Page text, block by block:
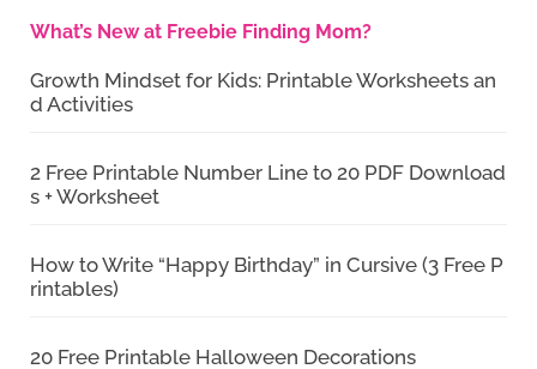
What’s New at Freebie Finding Mom?
Growth Mindset for Kids: Printable Worksheets an
d Activities
2 Free Printable Number Line to 20 PDF Download
s + Worksheet
How to Write “Happy Birthday” in Cursive (3 Free P
rintables)
20 Free Printable Halloween Decorations